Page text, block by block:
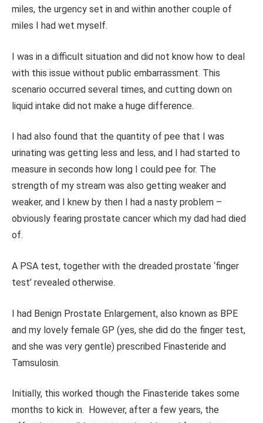
miles, the urgency set in and within another couple of
miles I had wet myself.
I was in a difficult situation and did not know how to deal
with this issue without public embarrassment. This
scenario occurred several times, and cutting down on
liquid intake did not make a huge difference.
I had also found that the quantity of pee that I was
urinating was getting less and less, and I had started to
measure in seconds how long I could pee for. The
strength of my stream was also getting weaker and
weaker, and I knew by then I had a nasty problem –
obviously fearing prostate cancer which my dad had died
of.
A PSA test, together with the dreaded prostate ‘finger
test’ revealed otherwise.
I had Benign Prostate Enlargement, also known as BPE
and my lovely female GP (yes, she did do the finger test,
and she was very gentle) prescribed Finasteride and
Tamsulosin.
Initially, this worked though the Finasteride takes some
months to kick in. However, after a few years, the